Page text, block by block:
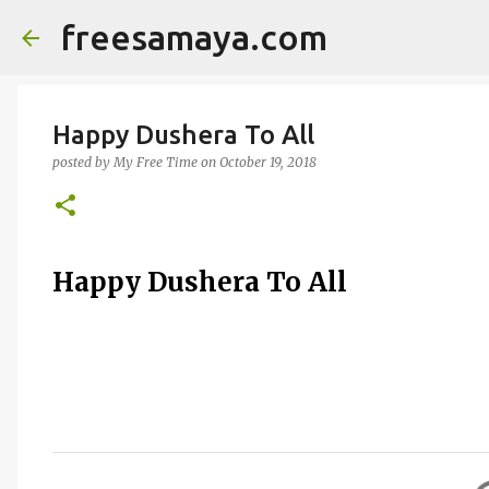
freesamaya.com
Happy Dushera To All
posted byMy Free Time on October 19, 2018
Happy Dushera To All